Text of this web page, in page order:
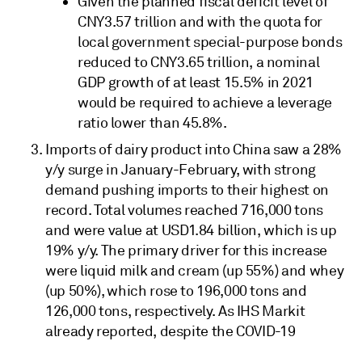
CNY3.57 trillion and with the quota for
local government special-purpose bonds
reduced to CNY3.65 trillion, a nominal
GDP growth of at least 15.5% in 2021
would be required to achieve a leverage
ratio lower than 45.8%.
Imports of dairy product into China saw a 28%
y/y surge in January-February, with strong
demand pushing imports to their highest on
record. Total volumes reached 716,000 tons
and were value at USD1.84 billion, which is up
19% y/y. The primary driver for this increase
were liquid milk and cream (up 55%) and whey
(up 50%), which rose to 196,000 tons and
126,000 tons, respectively. As IHS Markit
already reported, despite the COVID-19